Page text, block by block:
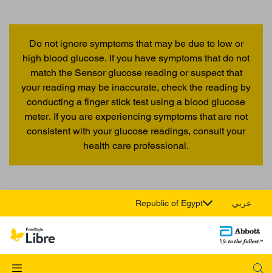
Do not ignore symptoms that may be due to low or
high blood glucose. If you have symptoms that do not
match the Sensor glucose reading or suspect that
your reading may be inaccurate, check the reading by
conducting a finger stick test using a blood glucose
meter. If you are experiencing symptoms that are not
consistent with your glucose readings, consult your
health care professional.
Republic of Egypt عربي